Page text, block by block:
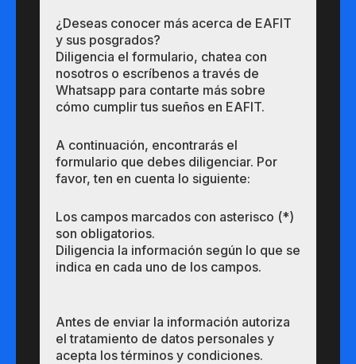
¿Des​eas​ ​​conocer m​​ás a​cerca de ​EAFIT
y sus ​posgrados?​
Diligencia el formulario, chatea con
nosotros o escríbenos a través de
Whatsapp para contarte más sobre
cómo cumplir tus sueños en EAFIT.
A continuación, encontrarás el
formulario que debes diligenciar. Por
favor, ten en cuenta lo siguiente:
Los campos marcados con asterisco (*)
son obligatorios.
Diligencia la información según lo que se
indica en cada uno de los campos.
Antes de enviar la información autoriza
el tratamiento de datos personales y
acepta los términos y condiciones.